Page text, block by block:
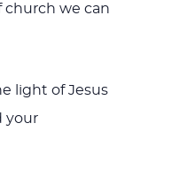
church we can
light of Jesus
your